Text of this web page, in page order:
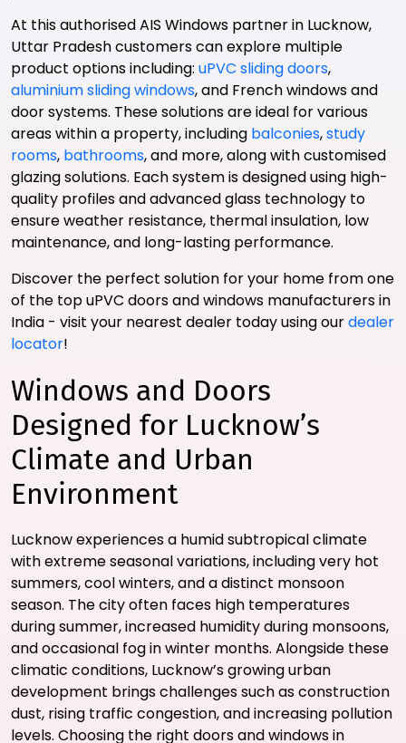
At this authorised AIS Windows partner in Lucknow,
Uttar Pradesh customers can explore multiple
product options including: uPVC sliding doors,
aluminium sliding windows, and French windows and
door systems. These solutions are ideal for various
areas within a property, including balconies,study
rooms, bathrooms, and more, along with customised
glazing solutions. Each system is designed using high-
quality profiles and advanced glass technology to
ensure weather resistance, thermal insulation, low
maintenance, and long-lasting performance.
Discover the perfect solution for your home from one
of the top uPVC doors and windows manufacturers in
India - visit your nearest dealer today using ourdealer
locator!
Windows and Doors
Designed for Lucknow’s
Climate and Urban
Environment
Lucknow experiences a humid subtropical climate
with extreme seasonal variations, including very hot
summers, cool winters, and a distinct monsoon
season. The city often faces high temperatures
during summer, increased humidity during monsoons,
and occasional fog in winter months. Alongside these
climatic conditions, Lucknow’s growing urban
development brings challenges such as construction
dust, rising traffic congestion, and increasing pollution
levels. Choosing the right doors and windows in